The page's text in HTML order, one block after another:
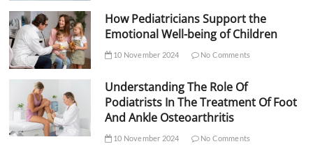
How Pediatricians Support the
Emotional Well-being of Children
10 November 2024 No Comments
Understanding The Role Of
Podiatrists In The Treatment Of Foot
And Ankle Osteoarthritis
10 November 2024 No Comments